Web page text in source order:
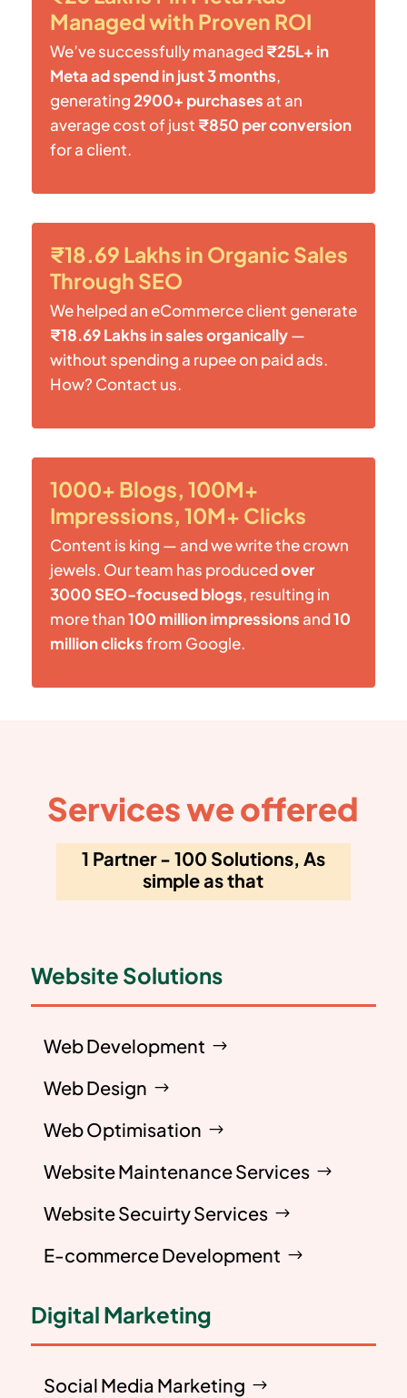
Managed with Proven ROI
We’ve successfully managed₹25L+ in
Meta ad spend in just 3 months,
generating2900+ purchases at an
average cost of just ₹850 per conversion
for a client.
₹18.69 Lakhs in Organic Sales
Through SEO
We helped an eCommerce client generate
₹18.69 Lakhs in sales organically—
without spending a rupee on paid ads.
How? Contact us.
1000+ Blogs, 100M+
Impressions, 10M+ Clicks
Content is king — and we write the crown
jewels. Our team has producedover
3000 SEO-focused blogs, resulting in
more than100 million impressions and10
million clicksfrom Google.
Services we offered
1 Partner - 100 Solutions, As
simple as that
Website Solutions
Web Development
Web Design
Web Optimisation
Website Maintenance Services
Website Secuirty Services
E-commerce Development
Digital Marketing
Social Media Marketing